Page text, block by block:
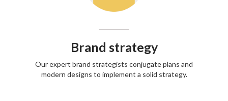
Brand strategy
Our expert brand strategists conjugate plans and
modern designs to implement a solid strategy.